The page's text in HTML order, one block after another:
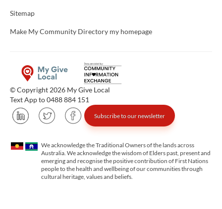
Sitemap
Make My Community Directory my homepage
© Copyright 2026 My Give Local
Text App to 0488 884 151
Subscribe to our newsletter
We acknowledge the Traditional Owners of the lands across
Australia. We acknowledge the wisdom of Elders past, present and
emerging and recognise the positive contribution of First Nations
people to the health and wellbeing of our communities through
cultural heritage, values and beliefs.